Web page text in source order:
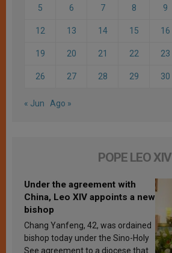
5 6 7 8 9
12 13 14 15 16
19 20 21 22 23
26 27 28 29 30
« Jun Ago »
POPE LEO XIV
Under the agreement with
China, Leo XIV appoints a new
bishop
Chang Yanfeng, 42, was ordained
bishop today under the Sino-Holy
See agreement to a diocese that